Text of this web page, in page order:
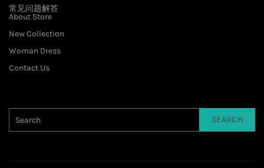
常见问题解答
About Store
New Collection
Woman Dress
Contact Us
SEARCH